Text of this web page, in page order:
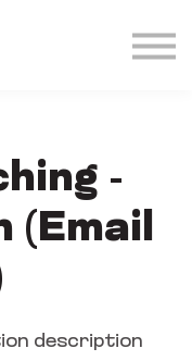
-
(Email
description